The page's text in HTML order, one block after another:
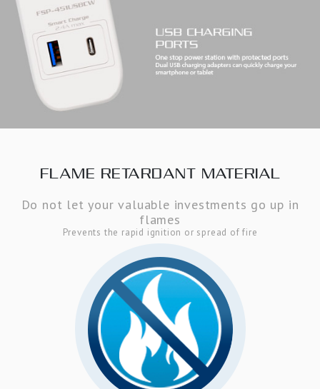
FLAME RETARDANT MATERIAL
Do not let your valuable investments go up in
flames
Prevents the rapid ignition or spread of fire